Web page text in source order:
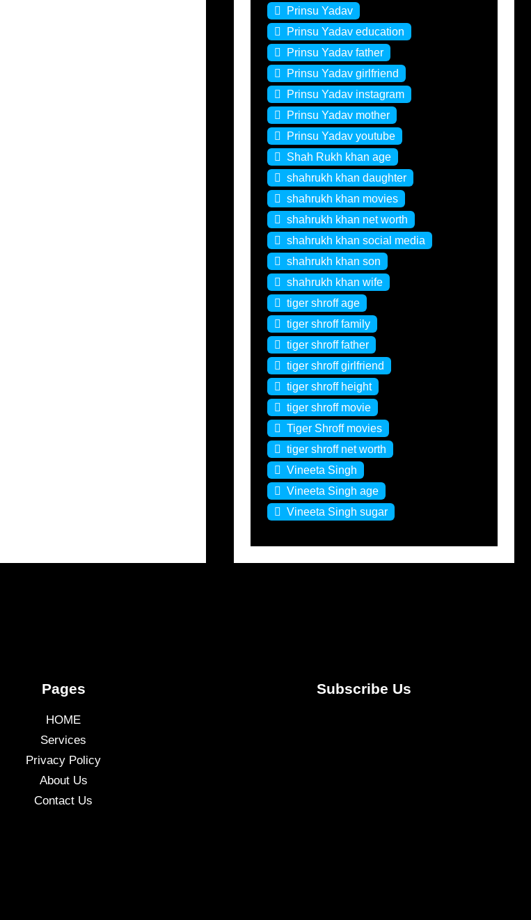
Prinsu Yadav
Prinsu Yadav education
Prinsu Yadav father
Prinsu Yadav girlfriend
Prinsu Yadav instagram
Prinsu Yadav mother
Prinsu Yadav youtube
Shah Rukh khan age
shahrukh khan daughter
shahrukh khan movies
shahrukh khan net worth
shahrukh khan social media
shahrukh khan son
shahrukh khan wife
tiger shroff age
tiger shroff family
tiger shroff father
tiger shroff girlfriend
tiger shroff height
tiger shroff movie
Tiger Shroff movies
tiger shroff net worth
Vineeta Singh
Vineeta Singh age
Vineeta Singh sugar
Pages
HOME
Services
Privacy Policy
About Us
Contact Us
Subscribe Us